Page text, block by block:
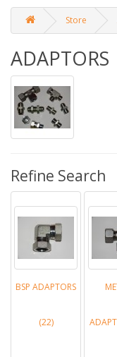
Store
ADAPTORS
Refine Search
BSP ADAPTORS
(22)